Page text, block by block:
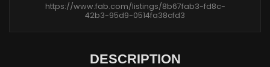
https://www.fab.com/listings/8b67fab3-fd8c-
42b3-95d9-0514fa38cfd3
DESCRIPTION